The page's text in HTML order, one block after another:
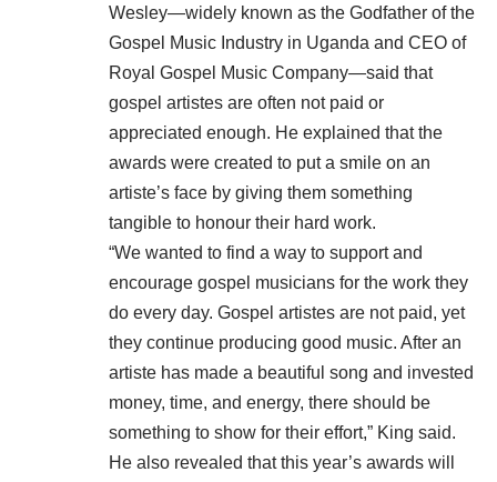
Wesley—widely known as the Godfather of the
Gospel Music Industry in Uganda and CEO of
Royal Gospel Music Company—said that
gospel artistes are often not paid or
appreciated enough. He explained that the
awards were created to put a smile on an
artiste’s face by giving them something
tangible to honour their hard work.
“We wanted to find a way to support and
encourage gospel musicians for the work they
do every day. Gospel artistes are not paid, yet
they continue producing good music. After an
artiste has made a beautiful song and invested
money, time, and energy, there should be
something to show for their effort,” King said.
He also revealed that this year’s awards will